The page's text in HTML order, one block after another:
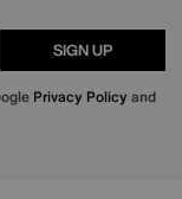
SIGN UP
Privacy Policy and